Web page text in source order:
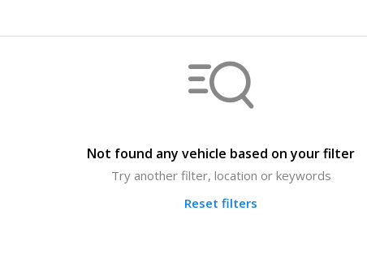
Not found any vehicle based on your filter
Try another filter, location or keywords
Reset filters